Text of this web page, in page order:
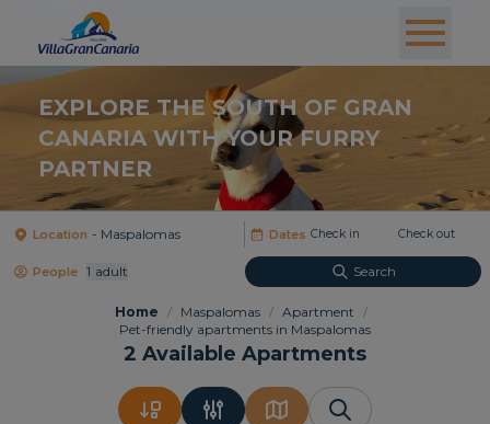
EXPLORE THE SOUTH OF GRAN
CANARIA WITH YOUR FURRY
PARTNER
Location Dates
People 1 Adult Search
Home / Maspalomas / Apartment /
Pet-friendly apartments in Maspalomas
2 Available Apartments